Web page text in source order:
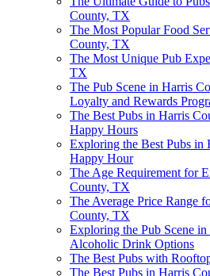
County, TX
The Most Popular Food
County, TX
The Most Unique Pub
TX
The Pub Scene in Harris
Loyalty and Rewards
The Best Pubs in Harris
Happy Hours
Exploring the Best Pubs
Happy Hour
The Age Requirement for
County, TX
The Average Price Range
County, TX
Exploring the Pub Scene
Alcoholic Drink Options
The Best Pubs with
The Best Pubs in Harris